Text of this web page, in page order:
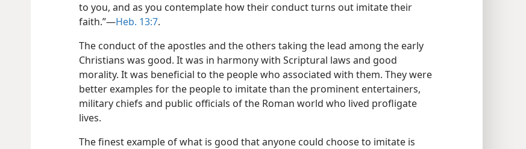
to you, and as you contemplate how their conduct turns out imitate their
faith.”—Heb. 13:7.
The conduct of the apostles and the others taking the lead among the early
Christians was good. It was in harmony with Scriptural laws and good
morality. It was beneficial to the people who associated with them. They were
better examples for the people to imitate than the prominent entertainers,
military chiefs and public officials of the Roman world who lived profligate
lives.
The finest example of what is good that anyone could choose to imitate is